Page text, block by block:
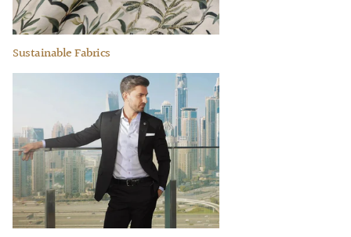
Sustainable Fabrics